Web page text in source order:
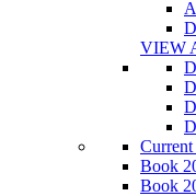
VIEW
Current
Book
Book